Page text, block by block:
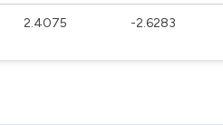
2.4075 -2.6283